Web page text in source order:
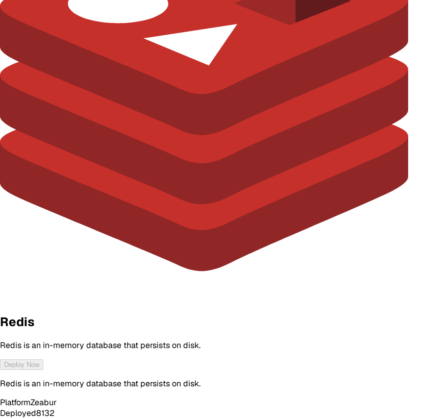
Redis
Redis is an in-memory database that persists on disk.
Deploy Now
Redis is an in-memory database that persists on disk.
PlatformZeabur
Deployed8132